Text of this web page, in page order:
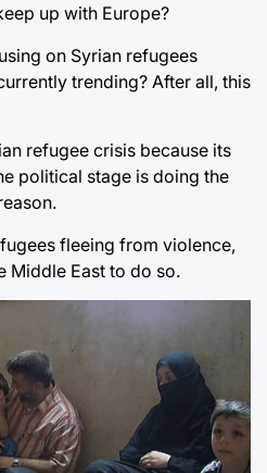
up with Europe?
on Syrian refugees
trending? After all, this
refugee crisis because its
political stage is doing the
fleeing from violence,
Middle East to do so.